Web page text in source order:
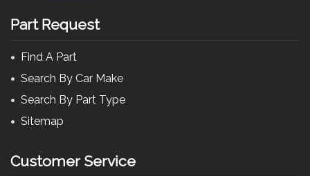
Part Request
Find A Part
Search By Car Make
Search By Part Type
Sitemap
Customer Service